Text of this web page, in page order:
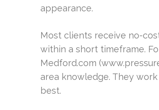
appearance.
Most clients receive no-
within a short timeframe.
Medford.com
area knowledge. They
best.